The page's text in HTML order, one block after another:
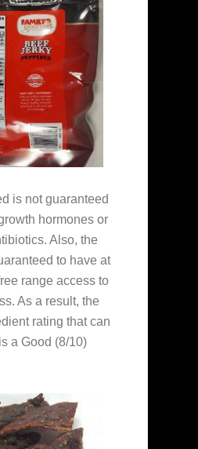
is not guaranteed
hormones or
Also, the
to have at
range access to
As a result, the
rating that can
a Good (8/10)